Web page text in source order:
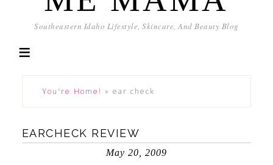
Southeastern Idaho Lifestyle, Skincare, And Beauty Blog
You're Home! » ear check
EARCHECK REVIEW
May 20, 2009